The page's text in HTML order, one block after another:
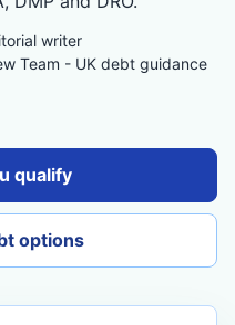
writer
Team - UK debt guidance
qualify
options